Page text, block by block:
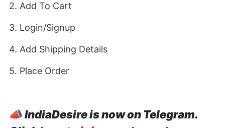
2. Add To Cart
3. Login/Signup
4. Add Shipping Details
5. Place Order
📣IndiaDesire is now on Telegram.